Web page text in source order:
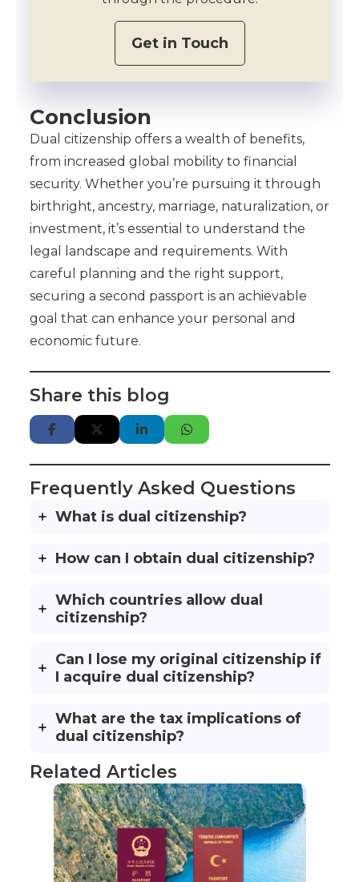
Get in Touch
Conclusion
Dual citizenship offers a wealth of benefits,
from increased global mobility to financial
security. Whether you’re pursuing it through
birthright, ancestry, marriage, naturalization, or
investment, it’s essential to understand the
legal landscape and requirements. With
careful planning and the right support,
securing a second passport is an achievable
goal that can enhance your personal and
economic future.
Share this blog
Frequently Asked Questions
What is dual citizenship?
How can I obtain dual citizenship?
Which countries allow dual
citizenship?
Can I lose my original citizenship if
I acquire dual citizenship?
What are the tax implications of
dual citizenship?
Related Articles